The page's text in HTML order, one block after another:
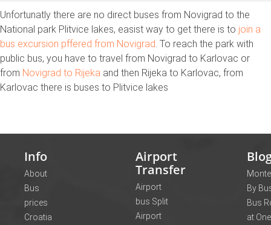
Unfortunatly there are no direct buses from Novigrad to the
National park Plitvice lakes, easist way to get there is to join a
bus excursion pffered from Novigrad. To reach the park with
public bus, you have to travel from Novigrad to Karlovac or
from Novigrad to Rijeka and then Rijeka to Karlovac, from
Karlovac there is buses to Plitvice lakes
Info
About
Bus
prices
Croatia
Airport
Transfer
Airport
bus Split
Airport
By
Bus
at